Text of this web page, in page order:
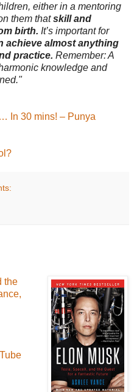
either in a mentoring
them thatskill and
birth. It’s important for
achieve almost anything
practice. Remember: A
knowledge and
In 30 mins! – Punya
the